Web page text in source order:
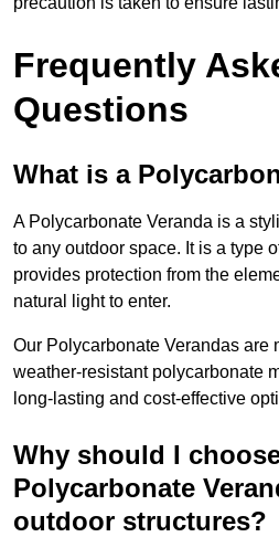
Frequently
Questions
What is a
A Polycarbonate Veranda is a
to any outdoor space. It is a type
provides protection from the
natural light to enter.
Our Polycarbonate Verandas are
weather-resistant polycarbonate
long-lasting and cost-effective
Why should I
Polycarbonate
outdoor structures?